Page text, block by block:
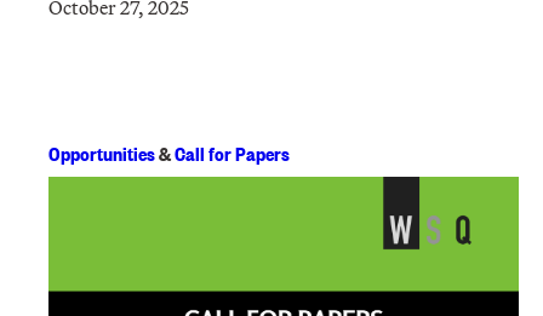
October 27, 2025
Opportunities&Call for Papers